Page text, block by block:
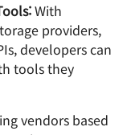
With
providers,
developers can
tools they
vendors based